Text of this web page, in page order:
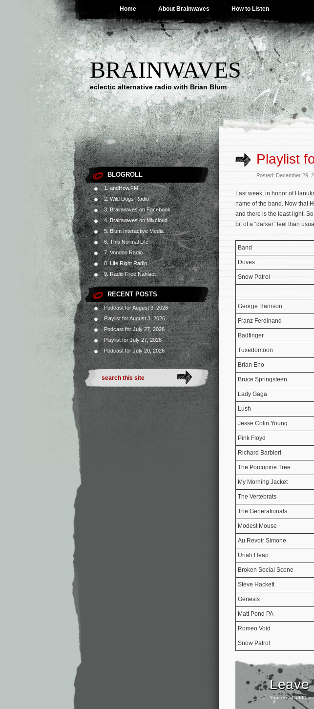
Home About Brainwaves How to Listen
BRAINWAVES
eclectic alternative radio with Brian Blum
BLOGROLL
1. andHow.FM
2. Wild Dogs Radio
3. Brainwaves on Facebook
4. Brainwaves on Mixcloud
5. Blum Interactive Media
6. This Normal Life
7. Voodoo Radio
8. Life Right Radio
9. Radio Free Nahlaot
RECENT POSTS
Podcast for August 3, 2026
Playlist for August 3, 2026
Podcast for July 27, 2026
Playlist for July 27, 2026
Podcast for July 20, 2026
Playlist
Posted: December 29,
Last week, in honor of
name of the band. Now that
and there is the least light.
bit of a “darker” feel than
Band
Doves
Snow Patrol
George Harrison
Franz Ferdinand
Badfinger
Tuxedomoon
Brian Eno
Bruce Springsteen
Lady Gaga
Lush
Jesse Colin Young
Pink Floyd
Richard Barbieri
The Porcupine Tree
My Morning Jacket
The Vertebrats
The Generationals
Modest Mouse
Au Revoir Simone
Uriah Heap
Broken Social Scene
Steve Hackett
Genesis
Matt Pond PA
Romeo Void
Snow Patrol
Leave
Your email address